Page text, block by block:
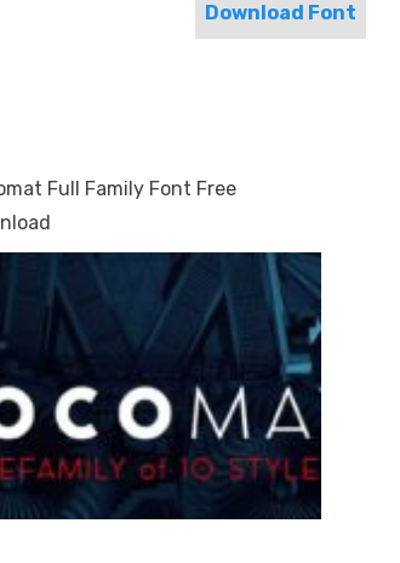
Download Font
Full Family Font Free